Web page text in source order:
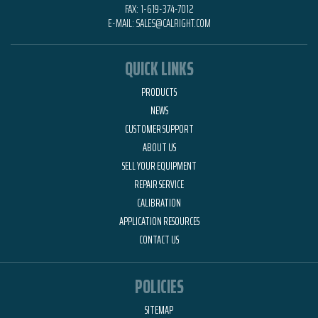
FAX:1-619-374-7012
E-MAIL:SALES@CALRIGHT.COM
QUICK LINKS
PRODUCTS
NEWS
CUSTOMER SUPPORT
ABOUT US
SELL YOUR EQUIPMENT
REPAIR SERVICE
CALIBRATION
APPLICATION RESOURCES
CONTACT US
POLICIES
SITEMAP